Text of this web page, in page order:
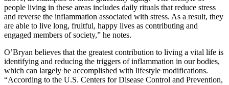
people living in these areas includes daily rituals that reduce stress
and reverse the inflammation associated with stress. As a result, they
are able to live long, fruitful, happy lives as contributing and
engaged members of society,” he notes.
O’Bryan believes that the greatest contribution to living a vital life is
identifying and reducing the triggers of inflammation in our bodies,
which can largely be accomplished with lifestyle modifications.
“According to the U.S. Centers for Disease Control and Prevention,